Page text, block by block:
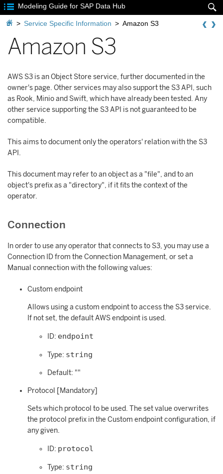

 Modeling Guide for SAP Data Hub
 > Service Specific Information > Amazon S3
Amazon S3
AWS S3 is an Object Store service, further documented in the
owner's page. Other services may also support the S3 API, such
as Rook, Minio and Swift, which have already been tested. Any
other service supporting the S3 API is not guaranteed to be
compatible.
This aims to document only the operators' relation with the S3
API.
This document may refer to an object as a "file", and to an
object's prefix as a "directory", if it fits the context of the
operator.
Connection
In order to use any operator that connects to S3, you may use a
Connection ID from the Connection Management, or set a
Manual connection with the following values:
Custom endpoint
Allows using a custom endpoint to access the S3 service.
If not set, the default AWS endpoint is used.
ID: endpoint
Type: string
Default: ""
Protocol [Mandatory]
Sets which protocol to be used. The set value overwrites
the protocol prefix in the Custom endpoint configuration, if
any given.
ID: protocol
Type: string